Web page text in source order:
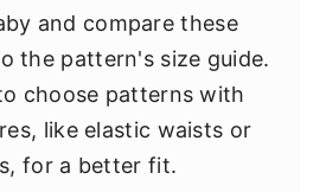
and compare these
the pattern's size guide.
choose patterns with
like elastic waists or
for a better fit.